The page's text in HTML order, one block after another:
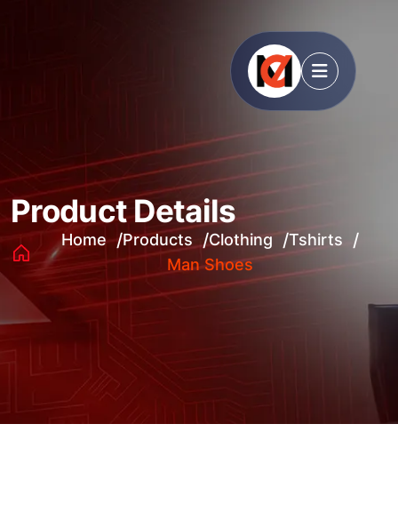
Product Details
Home Products Clothing
Tshirts
Man Shoes